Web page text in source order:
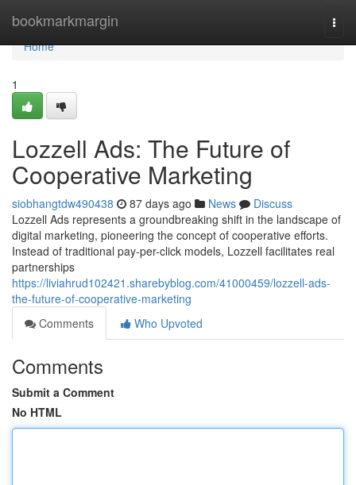
bookmarkmargin
Home
Home
1
Lozzell Ads: The Future of
Cooperative Marketing
siobhangtdw490438 87 days ago News
Discuss
Lozzell Ads represents a groundbreaking shift in the landscape of
digital marketing, pioneering the concept of cooperative efforts.
Instead of traditional pay-per-click models, Lozzell facilitates real
partnerships
https://liviahrud102421.sharebyblog.com/41000459/lozzell-ads-
the-future-of-cooperative-marketing
Comments
Who Upvoted
Comments
Submit a Comment
No HTML